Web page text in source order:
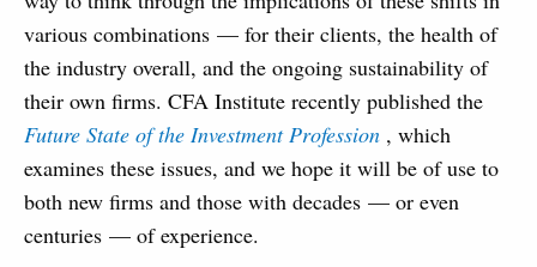
various combinations — for their clients, the health of
the industry overall, and the ongoing sustainability of
their own firms. CFA Institute recently published the
Future State of the Investment Profession , which
examines these issues, and we hope it will be of use to
both new firms and those with decades — or even
centuries — of experience.